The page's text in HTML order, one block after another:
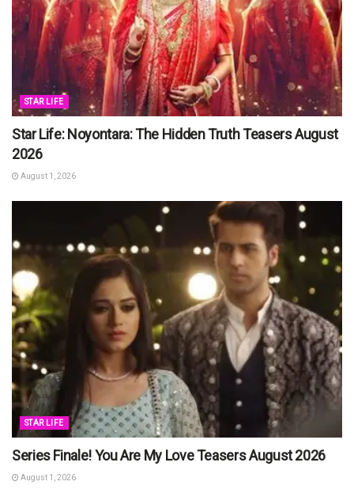
STAR LIFE
Star Life: Noyontara: The Hidden Truth Teasers August
2026
August 1, 2026
STAR LIFE
Series Finale! You Are My Love Teasers August 2026
August 1, 2026